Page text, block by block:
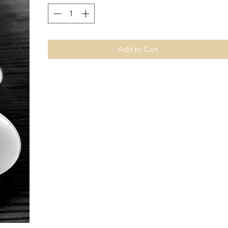
Add to Cart